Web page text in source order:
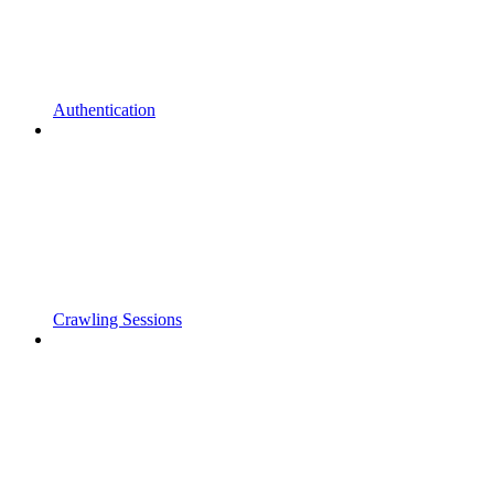
Authentication
Crawling Sessions